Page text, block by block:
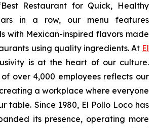
Restaurant for Quick, Healthy
in a row, our menu features
with Mexican-inspired flavors made
using quality ingredients. At El
is at the heart of our culture.
over 4,000 employees reflects our
a workplace where everyone
table. Since 1980, El Pollo Loco has
its presence, operating more